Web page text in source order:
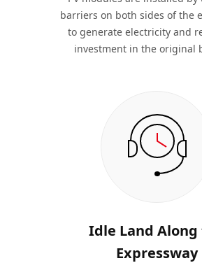
barriers on both sides of the
to generate electricity and
investment in the original
Idle Land Along
Expressway